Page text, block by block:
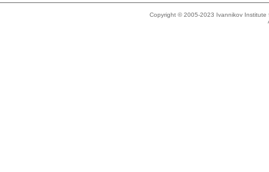
Copyright © 2005-2023 Ivannikov Institute